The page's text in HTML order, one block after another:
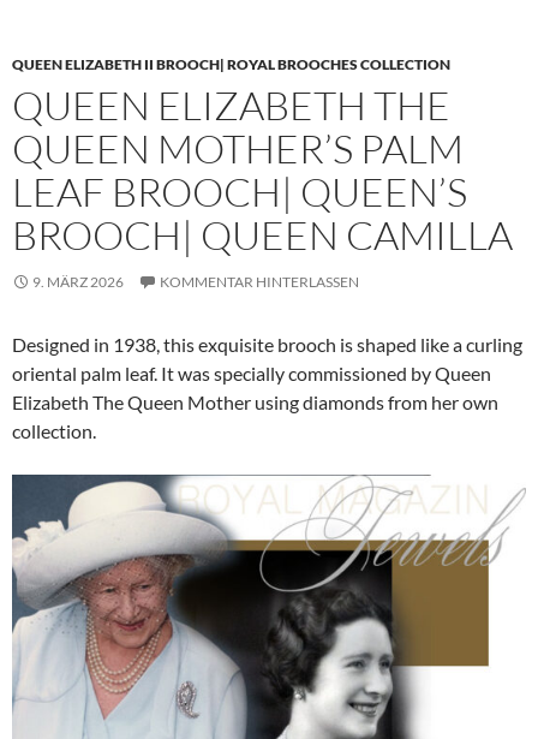
QUEEN ELIZABETH II BROOCH| ROYAL BROOCHES COLLECTION
QUEEN ELIZABETH THE
QUEEN MOTHER’S PALM
LEAF BROOCH| QUEEN’S
BROOCH| QUEEN CAMILLA
9. MÄRZ 2026 KOMMENTAR HINTERLASSEN
Designed in 1938, this exquisite brooch is shaped like a curling
oriental palm leaf. It was specially commissioned by Queen
Elizabeth The Queen Mother using diamonds from her own
collection.